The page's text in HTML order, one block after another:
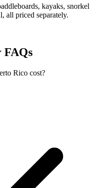
kayaks, snorkel
all priced separately.
FAQs
Rico cost?